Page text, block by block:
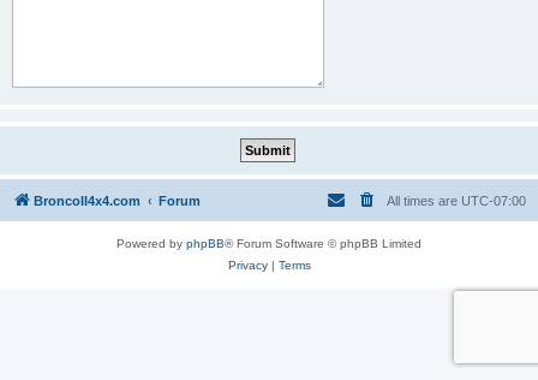
BroncoII4x4.com Forum All times are UTC-07:00
Powered by phpBB® Forum Software © phpBB Limited
Privacy| Terms